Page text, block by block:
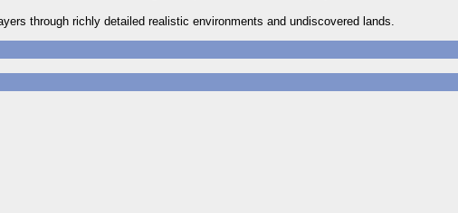
through richly detailed realistic environments and undiscovered lands.